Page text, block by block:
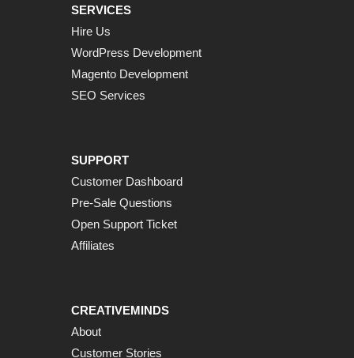
SERVICES
Hire Us
WordPress Development
Magento Development
SEO Services
SUPPORT
Customer Dashboard
Pre-Sale Questions
Open Support Ticket
Affiliates
CREATIVEMINDS
About
Customer Stories